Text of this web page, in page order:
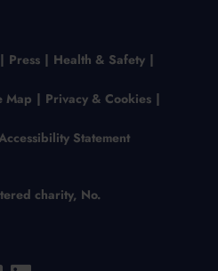
Press Health & Safety
Map Privacy & Cookies
Statement
charity, No.